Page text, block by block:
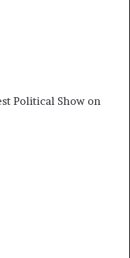
Political Show on